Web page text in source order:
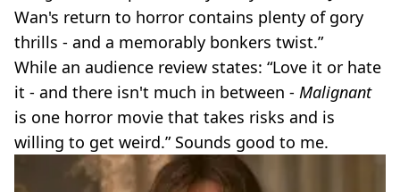
Wan's return to horror contains plenty of gory
thrills - and a memorably bonkers twist.”
While an audience review states: “Love it or hate
it - and there isn't much in between - Malignant
is one horror movie that takes risks and is
willing to get weird.” Sounds good to me.